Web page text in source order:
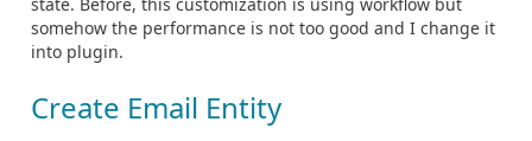
somehow the performance is not too good and I change it
into plugin.
Create Email Entity